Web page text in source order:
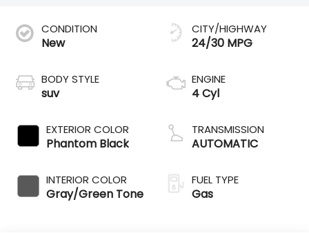
CONDITION
New
BODY STYLE
suv
EXTERIOR COLOR
Phantom Black
INTERIOR COLOR
Gray/Green Tone
CITY/HIGHWAY
24/30 MPG
ENGINE
4 Cyl
TRANSMISSION
AUTOMATIC
FUEL TYPE
Gas